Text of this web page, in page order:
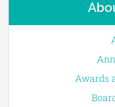
Awards